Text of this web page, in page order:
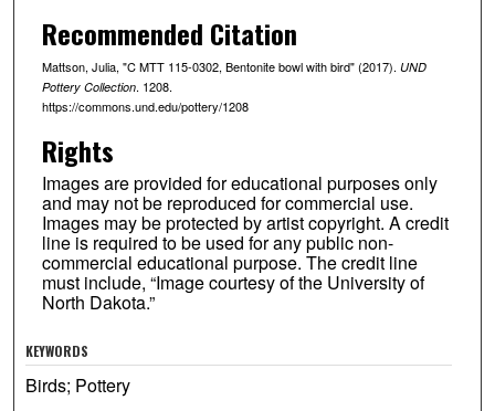
Recommended Citation
Mattson, Julia, "C MTT 115-0302, Bentonite bowl with bird" (2017). UND
Pottery Collection. 1208.
https://commons.und.edu/pottery/1208
Rights
Images are provided for educational purposes only
and may not be reproduced for commercial use.
Images may be protected by artist copyright. A credit
line is required to be used for any public non-
commercial educational purpose. The credit line
must include, “Image courtesy of the University of
North Dakota.”
KEYWORDS
Birds; Pottery